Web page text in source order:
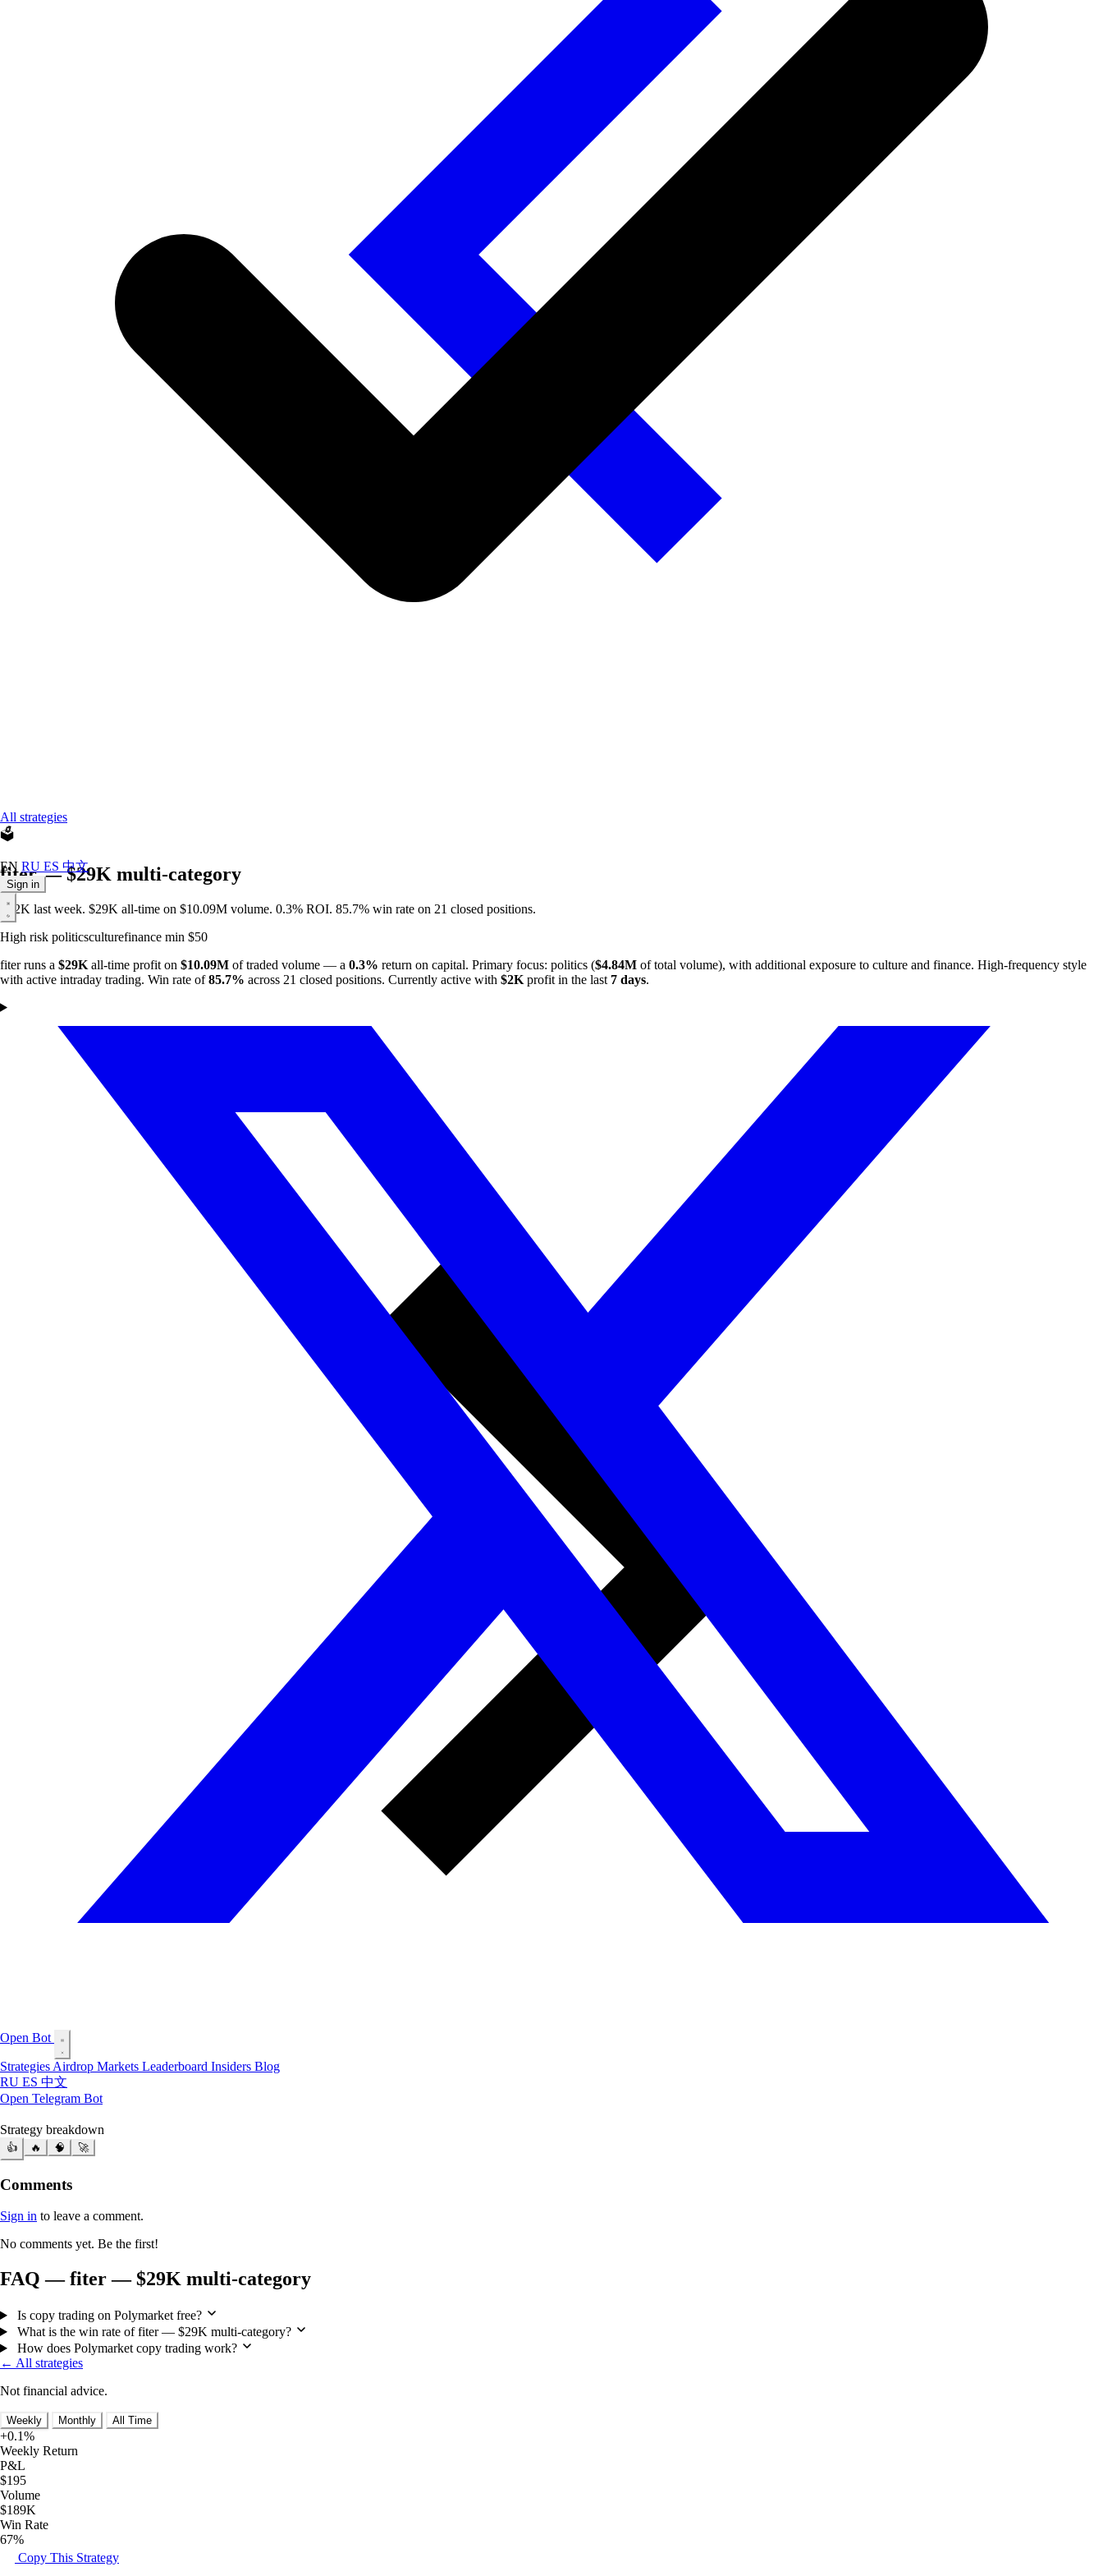
EN RU ES 中文
Sign in
Open Bot
Strategies Airdrop Markets Leaderboard Insiders Blog
RU ES 中文
Open Telegram Bot
All strategies
🗳️
fiter — $29K multi-category
+$2K last week. $29K all-time on $10.09M volume. 0.3% ROI. 85.7% win rate on 21 closed positions.
High risk politicsculturefinance min $50
fiter runs a $29K all-time profit on $10.09M of traded volume — a 0.3% return on capital. Primary focus: politics ($4.84M of total volume), with additional exposure to culture and finance. High-frequency style
with active intraday trading. Win rate of85.7% across 21 closed positions. Currently active with $2K profit in the last 7 days.
Strategy breakdown
👍 🔥 🧠 🚀
Comments
Sign in to leave a comment.
No comments yet. Be the first!
FAQ — fiter — $29K multi-category
Is copy trading on Polymarket free?
What is the win rate of fiter — $29K multi-category?
How does Polymarket copy trading work?
← All strategies
Not financial advice.
Weekly Monthly All Time
+0.1%
Weekly Return
P&L
$195
Volume
$189K
Win Rate
67%
Copy This Strategy